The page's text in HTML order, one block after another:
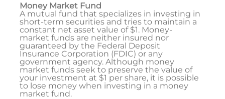
Money Market Fund
A mutual fund that specializes in investing in
short-term securities and tries to maintain a
constant net asset value of $1. Money-
market funds are neither insured nor
guaranteed by the Federal Deposit
Insurance Corporation (FDIC) or any
government agency. Although money
market funds seek to preserve the value of
your investment at $1 per share, it is possible
to lose money when investing in a money
market fund.